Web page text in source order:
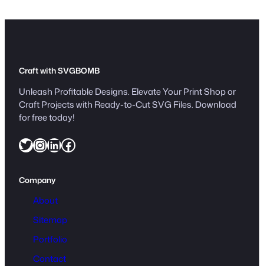
Craft with SVGBOMB
Unleash Profitable Designs. Elevate Your Print Shop or
Craft Projects with Ready-to-Cut SVG Files. Download
for free today!
Twitter InstagramLinkedIn Facebook
Company
About
Sitemap
Portfolio
Contact